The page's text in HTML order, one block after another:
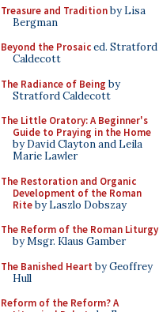
Treasure and Traditionby Lisa
Bergman
Beyond the Prosaiced. Stratford
Caldecott
The Radiance of Being by
Stratford Caldecott
The Little Oratory: A Beginner's
Guide to Praying in the Home
by David Clayton and Leila
Marie Lawler
The Restoration and Organic
Development of the Roman
Riteby Laszlo Dobszay
The Reform of the Roman Liturgy
by Msgr. Klaus Gamber
The Banished Heart by Geoffrey
Hull
Reform of the Reform? A